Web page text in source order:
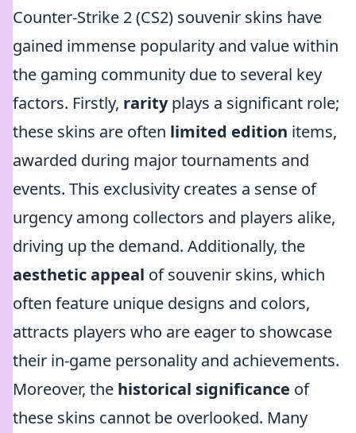
Counter-Strike 2 (CS2) souvenir skins have
gained immense popularity and value within
the gaming community due to several key
factors. Firstly, rarityplays a significant role;
these skins are often limited edition items,
awarded during major tournaments and
events. This exclusivity creates a sense of
urgency among collectors and players alike,
driving up the demand. Additionally, the
aesthetic appeal of souvenir skins, which
often feature unique designs and colors,
attracts players who are eager to showcase
their in-game personality and achievements.
Moreover, the historical significance of
these skins cannot be overlooked. Many